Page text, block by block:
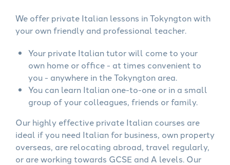
We offer private Italian lessons in Tokyngton with
your own friendly and professional teacher.
Your private Italian tutor will come to your
own home or office - at times convenient to
you - anywhere in the Tokyngton area.
You can learn Italian one-to-one or in a small
group of your colleagues, friends or family.
Our highly effective private Italian courses are
ideal if you need Italian for business, own property
overseas, are relocating abroad, travel regularly,
or are working towards GCSE and A levels. Our